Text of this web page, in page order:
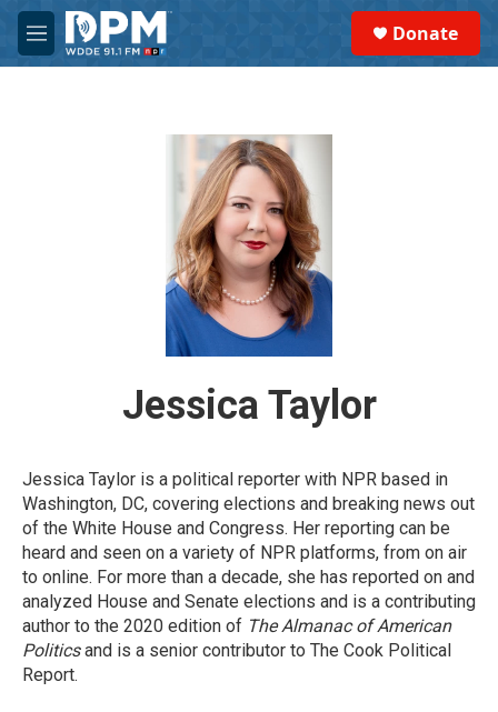
Skip to main content
M
e
Donate
Jessica Taylor
Jessica Taylor is a political reporter with NPR based in
Washington, DC, covering elections and breaking news out
of the White House and Congress. Her reporting can be
heard and seen on a variety of NPR platforms, from on air
to online. For more than a decade, she has reported on and
analyzed House and Senate elections and is a contributing
author to the 2020 edition of The Almanac of American
Politicsand is a senior contributor to The Cook Political
Report.